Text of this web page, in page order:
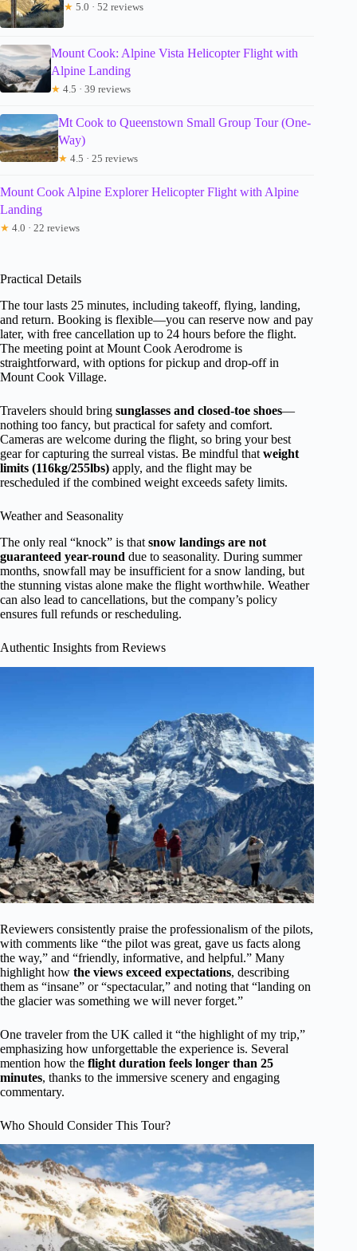
★ 5.0 · 52 reviews
Mount Cook: Alpine Vista Helicopter Flight with
Alpine Landing
★ 4.5 · 39 reviews
Mt Cook to Queenstown Small Group Tour (One-
Way)
★ 4.5 · 25 reviews
Mount Cook Alpine Explorer Helicopter Flight with Alpine
Landing
★ 4.0 · 22 reviews
Practical Details
The tour lasts 25 minutes, including takeoff, flying, landing,
and return. Booking is flexible—you can reserve now and pay
later, with free cancellation up to 24 hours before the flight.
The meeting point at Mount Cook Aerodrome is
straightforward, with options for pickup and drop-off in
Mount Cook Village.
Travelers should bring sunglasses and closed-toe shoes—
nothing too fancy, but practical for safety and comfort.
Cameras are welcome during the flight, so bring your best
gear for capturing the surreal vistas. Be mindful that weight
limits (116kg/255lbs) apply, and the flight may be
rescheduled if the combined weight exceeds safety limits.
Weather and Seasonality
The only real “knock” is that snow landings are not
guaranteed year-round due to seasonality. During summer
months, snowfall may be insufficient for a snow landing, but
the stunning vistas alone make the flight worthwhile. Weather
can also lead to cancellations, but the company’s policy
ensures full refunds or rescheduling.
Authentic Insights from Reviews
Reviewers consistently praise the professionalism of the pilots,
with comments like “the pilot was great, gave us facts along
the way,” and “friendly, informative, and helpful.” Many
highlight how the views exceed expectations, describing
them as “insane” or “spectacular,” and noting that “landing on
the glacier was something we will never forget.”
One traveler from the UK called it “the highlight of my trip,”
emphasizing how unforgettable the experience is. Several
mention how the flight duration feels longer than 25
minutes, thanks to the immersive scenery and engaging
commentary.
Who Should Consider This Tour?